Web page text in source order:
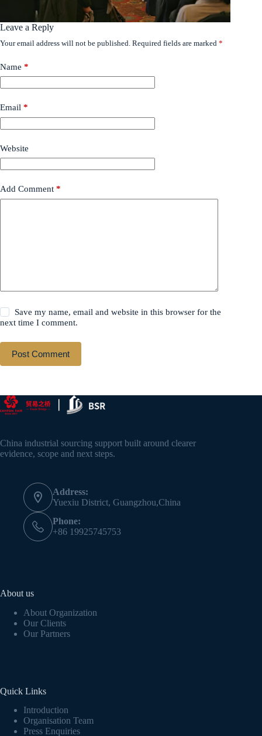
Leave a Reply
Your email address will not be published. Required fields are marked *
Name *
Email *
Website
Add Comment *
Save my name, email and website in this browser for the
next time I comment.
Post Comment
China industrial sourcing support built around clearer
evidence, scope and next steps.
Address:
Yuexiu District, Guangzhou,China
Phone:
+86 19925745753
About us
About Organization
Our Clients
Our Partners
Quick Links
Introduction
Organisation Team
Press Enquiries